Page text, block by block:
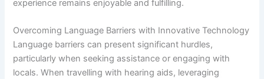
experience remains enjoyable and fulfilling.
Overcoming Language Barriers with Innovative Technology
Language barriers can present significant hurdles,
particularly when seeking assistance or engaging with
locals. When travelling with hearing aids, leveraging